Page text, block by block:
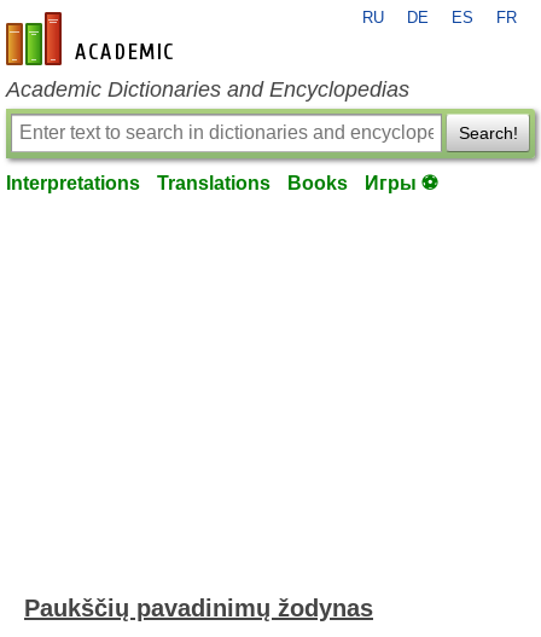
en-academic.com
RU DE ES FR
Academic Dictionaries and Encyclopedias
Search!
Interpretations Translations Books Игры ⚽
Paukščių pavadinimų žodynas